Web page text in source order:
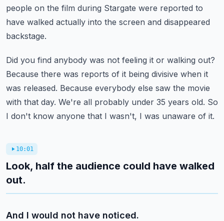
people on the film during Stargate were reported to
have walked actually into the screen and disappeared
backstage.
Did you find anybody was not feeling it or walking out?
Because there was reports of it being divisive when it
was released. Because everybody else saw the movie
with that day. We're all probably under 35 years old. So
I don't know anyone that I wasn't, I was unaware of it.
10:01
Look, half the audience could have walked
out.
And I would not have noticed.